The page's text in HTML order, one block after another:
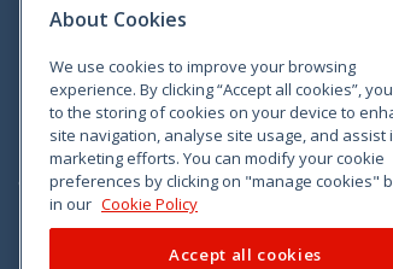
Bloom House, Railway Street, Dublin 1,
D01 C576
Tel: +353 (0)1 402 5500
Consumer helpline: 01 402 5555
About Cookies
We use cookies to improve your browsing
experience. By clicking “Accept all cookies”,
to the storing of cookies on your device to
site navigation, analyse site usage, and assist
marketing efforts. You can modify your cookie
preferences by clicking on "manage cookies"
in our Cookie Policy
Accept all cookies